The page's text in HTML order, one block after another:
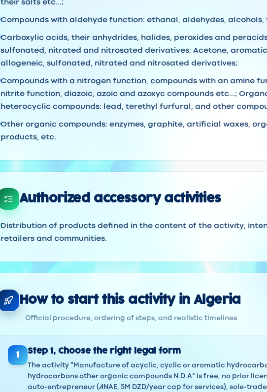
their salts etc...;
Compounds with aldehyde function: ethanal, aldehydes, alcohols,
Carboxylic acids, their anhydrides, halides, peroxides and
sulfonated, nitrated and nitrosated derivatives; Acetone,
allogeneic, sulfonated, nitrated and nitrosated derivatives;
Compounds with a nitrogen function, compounds with an amine
nitrite function, diazoic, azoic and azoxyc compounds etc...;
heterocyclic compounds: lead, terethyl furfural, and other
Other organic compounds: enzymes, graphite, artificial waxes,
products, etc.
Authorized accessory activities
Distribution of products defined in the content of the activity,
retailers and communities.
How to start this activity in Algeria
Official procedure, ordering of steps, and realistic timelines
1 Step 1 , Choose the right legal form
The activity "Manufacture of acyclic, cyclic or aromatic
hydrocarbons other organic compounds N.D.A" is free, no prior
auto-entrepreneur (ANAE, 5M DZD/year cap for services), sole-